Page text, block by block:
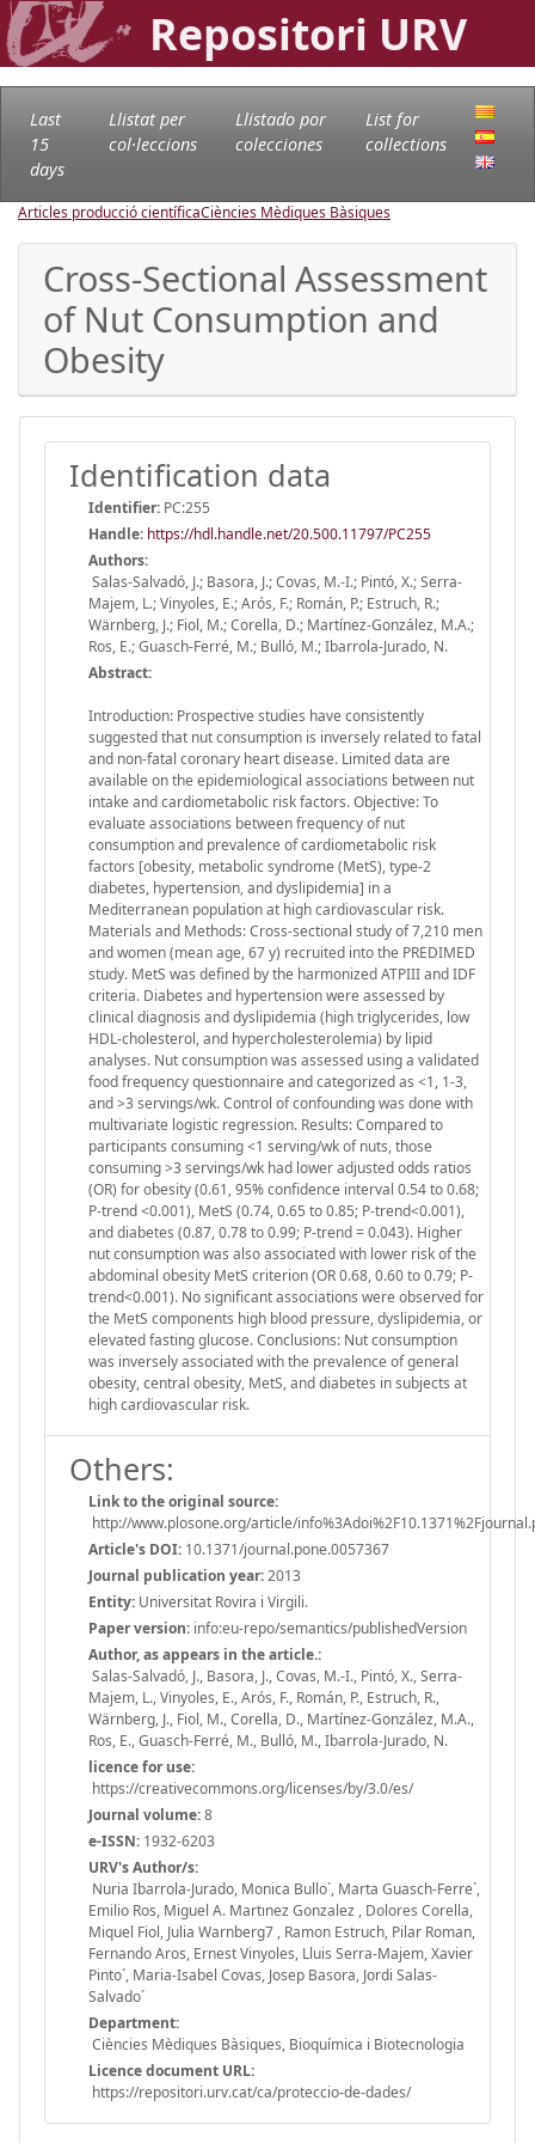
Repositori URV
Last
15
days
Llistat per
col·leccions
Llistado por
colecciones
List for
collections
Articles producció científicaCiències Mèdiques Bàsiques
Cross-Sectional Assessment
of Nut Consumption and
Obesity
Identification data
Identifier: PC:255
Handle: https://hdl.handle.net/20.500.11797/PC255
Authors:
Salas-Salvadó, J.; Basora, J.; Covas, M.-I.; Pintó, X.; Serra-
Majem, L.; Vinyoles, E.; Arós, F.; Román, P.; Estruch, R.;
Wärnberg, J.; Fiol, M.; Corella, D.; Martínez-González, M.A.;
Ros, E.; Guasch-Ferré, M.; Bulló, M.; Ibarrola-Jurado, N.
Abstract:
Introduction: Prospective studies have consistently
suggested that nut consumption is inversely related to fatal
and non-fatal coronary heart disease. Limited data are
available on the epidemiological associations between nut
intake and cardiometabolic risk factors. Objective: To
evaluate associations between frequency of nut
consumption and prevalence of cardiometabolic risk
factors [obesity, metabolic syndrome (MetS), type-2
diabetes, hypertension, and dyslipidemia] in a
Mediterranean population at high cardiovascular risk.
Materials and Methods: Cross-sectional study of 7,210 men
and women (mean age, 67 y) recruited into the PREDIMED
study. MetS was defined by the harmonized ATPIII and IDF
criteria. Diabetes and hypertension were assessed by
clinical diagnosis and dyslipidemia (high triglycerides, low
HDL-cholesterol, and hypercholesterolemia) by lipid
analyses. Nut consumption was assessed using a validated
food frequency questionnaire and categorized as <1, 1-3,
and >3 servings/wk. Control of confounding was done with
multivariate logistic regression. Results: Compared to
participants consuming <1 serving/wk of nuts, those
consuming >3 servings/wk had lower adjusted odds ratios
(OR) for obesity (0.61, 95% confidence interval 0.54 to 0.68;
P-trend <0.001), MetS (0.74, 0.65 to 0.85; P-trend<0.001),
and diabetes (0.87, 0.78 to 0.99; P-trend = 0.043). Higher
nut consumption was also associated with lower risk of the
abdominal obesity MetS criterion (OR 0.68, 0.60 to 0.79; P-
trend<0.001). No significant associations were observed for
the MetS components high blood pressure, dyslipidemia, or
elevated fasting glucose. Conclusions: Nut consumption
was inversely associated with the prevalence of general
obesity, central obesity, MetS, and diabetes in subjects at
high cardiovascular risk.
Others:
Link to the original source:
http://www.plosone.org/article/
Article's DOI: 10.1371/journal.pone.0057367
Journal publication year:2013
Entity: Universitat Rovira i Virgili.
Paper version: info:eu-repo/semantics/publishedVersion
Author, as appears in the article.:
Salas-Salvadó, J., Basora, J., Covas, M.-I., Pintó, X., Serra-
Majem, L., Vinyoles, E., Arós, F., Román, P., Estruch, R.,
Wärnberg, J., Fiol, M., Corella, D., Martínez-González, M.A.,
Ros, E., Guasch-Ferré, M., Bulló, M., Ibarrola-Jurado, N.
licence for use:
https://creativecommons.org/licenses/by/3.0/es/
Journal volume:8
e-ISSN: 1932-6203
URV's Author/s:
Nuria Ibarrola-Jurado, Monica Bullo´, Marta Guasch-Ferre´,
Emilio Ros, Miguel A. Martınez Gonzalez , Dolores Corella,
Miquel Fiol, Julia Warnberg7 , Ramon Estruch, Pilar Roman,
Fernando Aros, Ernest Vinyoles, Lluis Serra-Majem, Xavier
Pinto´, Maria-Isabel Covas, Josep Basora, Jordi Salas-
Salvado´
Department:
Ciències Mèdiques Bàsiques, Bioquímica i Biotecnologia
Licence document URL:
https://repositori.urv.cat/ca/proteccio-de-dades/